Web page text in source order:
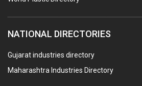
INDUSTRIAL GASES
TEXTILE AUXILIARIES
METAL TREATMENT / CHEMICALS
GUAR GUM
NATIONAL DIRECTORIES
Gujarat industries directory
Maharashtra Industries Directory